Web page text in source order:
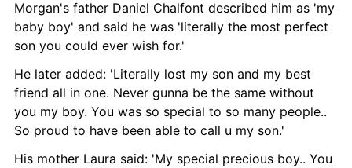
Morgan's father Daniel Chalfont described him as 'my
baby boy' and said he was 'literally the most perfect
son you could ever wish for.'
He later added: 'Literally lost my son and my best
friend all in one. Never gunna be the same without
you my boy. You was so special to so many people..
So proud to have been able to call u my son.'
His mother Laura said: 'My special precious boy.. You